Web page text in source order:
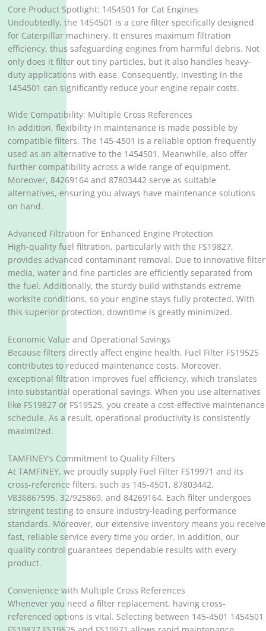
Core Product Spotlight: 1454501 for Cat Engines
Undoubtedly, the 1454501 is a core filter specifically designed
for Caterpillar machinery. It ensures maximum filtration
efficiency, thus safeguarding engines from harmful debris. Not
only does it filter out tiny particles, but it also handles heavy-
duty applications with ease. Consequently, investing in the
1454501 can significantly reduce your engine repair costs.
Wide Compatibility: Multiple Cross References
In addition, flexibility in maintenance is made possible by
compatible filters. The 145-4501 is a reliable option frequently
used as an alternative to the 1454501. Meanwhile, also offer
further compatibility across a wide range of equipment.
Moreover, 84269164 and 87803442 serve as suitable
alternatives, ensuring you always have maintenance solutions
on hand.
Advanced Filtration for Enhanced Engine Protection
High-quality fuel filtration, particularly with the FS19827,
provides advanced contaminant removal. Due to innovative filter
media, water and fine particles are efficiently separated from
the fuel. Additionally, the sturdy build withstands extreme
worksite conditions, so your engine stays fully protected. With
this superior protection, downtime is greatly minimized.
Economic Value and Operational Savings
Because filters directly affect engine health, Fuel Filter FS19525
contributes to reduced maintenance costs. Moreover,
exceptional filtration improves fuel efficiency, which translates
into substantial operational savings. When you use alternatives
like FS19827 or FS19525, you create a cost-effective maintenance
schedule. As a result, operational productivity is consistently
maximized.
TAMFINEY’s Commitment to Quality Filters
At TAMFINEY, we proudly supply Fuel Filter FS19971 and its
cross-reference filters, such as 145-4501, 87803442,
V836867595, 32/925869, and 84269164. Each filter undergoes
stringent testing to ensure industry-leading performance
standards. Moreover, our extensive inventory means you receive
fast, reliable service every time you order. In addition, our
quality control guarantees dependable results with every
product.
Convenience with Multiple Cross References
Whenever you need a filter replacement, having cross-
referenced options is vital. Selecting between 145-4501 1454501